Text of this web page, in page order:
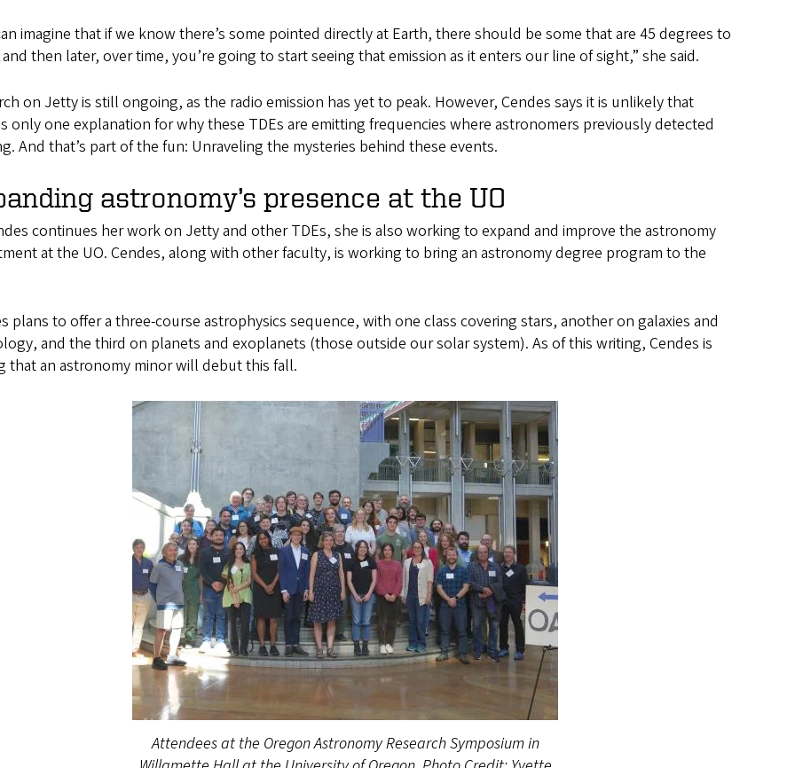
imagine that if we know there’s some pointed directly at Earth, there should be some that are 45 degrees to
then later, over time, you’re going to start seeing that emission as it enters our line of sight,” she said.
on Jetty is still ongoing, as the radio emission has yet to peak. However, Cendes says it is unlikely that
only one explanation for why these TDEs are emitting frequencies where astronomers previously detected
And that’s part of the fun: Unraveling the mysteries behind these events.
astronomy’s presence at the UO
continues her work on Jetty and other TDEs, she is also working to expand and improve the astronomy
at the UO. Cendes, along with other faculty, is working to bring an astronomy degree program to the
plans to offer a three-course astrophysics sequence, with one class covering stars, another on galaxies and
and the third on planets and exoplanets (those outside our solar system). As of this writing, Cendes is
that an astronomy minor will debut this fall.
Attendees at the Oregon Astronomy Research Symposium in